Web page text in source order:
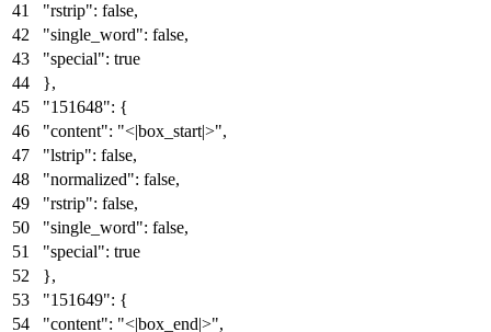
"rstrip": false,
"single_word": false,
"special": true
},
"151648": {
"content": "<|box_start|>",
"lstrip": false,
"normalized": false,
"rstrip": false,
"single_word": false,
"special": true
},
"151649": {
"content": "<|box_end|>",